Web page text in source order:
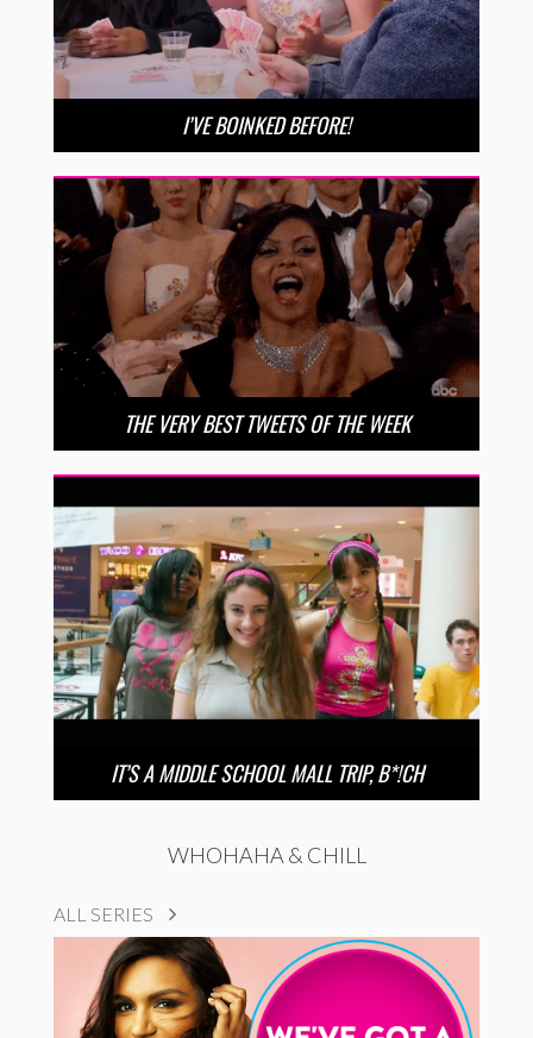
I’VE BOINKED BEFORE!
THE VERY BEST TWEETS OF THE WEEK
IT’S A MIDDLE SCHOOL MALL TRIP, B*!CH
WHOHAHA & CHILL
ALL SERIES